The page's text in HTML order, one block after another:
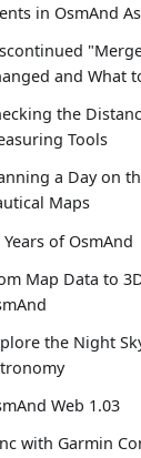
in OsmAnd
and What
the
Tools
a Day on
Maps
Years of OsmAnd
Map Data to
the Night
Web 1.03
with Garmin